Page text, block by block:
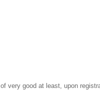
very good at least, upon